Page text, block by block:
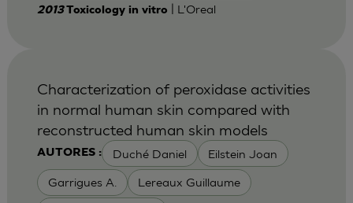
2013Toxicology in vitro | L'Oreal
AUTORES : Duché Daniel Eilstein Joan
Garrigues A. Lereaux Guillaume
Characterization of peroxidase activities
in normal human skin compared with
reconstructed human skin models